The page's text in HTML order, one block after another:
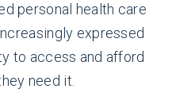
personal health care
expressed
to access and afford
need it.